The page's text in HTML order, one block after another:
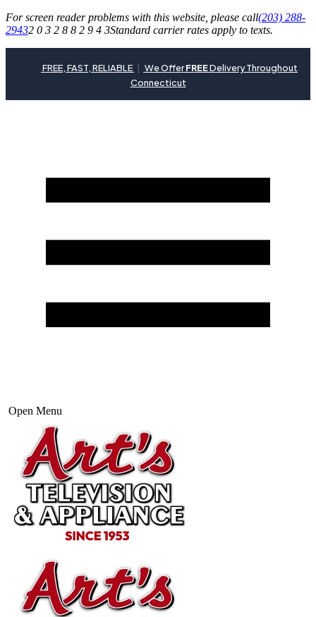
For screen reader problems with this website, please call(203) 288-
29432 0 3 2 8 8 2 9 4 3Standard carrier rates apply to texts.
FREE, FAST, RELIABLE | We OfferFREEDelivery Throughout
Connecticut
Open Menu